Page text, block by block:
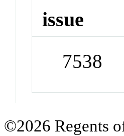
issue
7538
©2026 Regents